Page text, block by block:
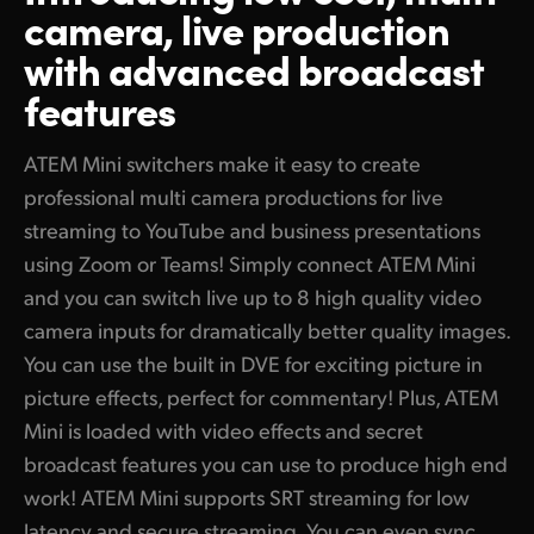
Camera Control
Tech Specs
Finland
France
Germany
Hong Kong SAR, China
India
Italy
Japan
Mexico
Live Stream via Ethernet
Connect 5G or 4G Phones for Mobile Data
2 Powerful ISO Models Record All Inputs for Editing!
Edit Live Production with Separate ISO Recordings!
Edit Live Production in DaVinci Resolve
Add Exciting Video Effects
Work with Professional Microphones
Automatically Converts Any HDMI Input Format
Secret Broadcast Features Built In!
camera, live production
with advanced broadcast
features
ATEM Mini switchers make it easy to create
professional multi camera productions for live
streaming to YouTube and business presentations
using Zoom or Teams! Simply connect ATEM Mini
and you can switch live up to 8 high quality video
camera inputs for dramatically better quality images.
You can use the built in DVE for exciting picture in
picture effects, perfect for commentary! Plus, ATEM
Mini is loaded with video effects and secret
broadcast features you can use to produce high end
work! ATEM Mini supports SRT streaming for low